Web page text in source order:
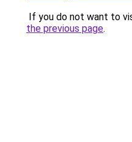
If you do not want to
the previous page.